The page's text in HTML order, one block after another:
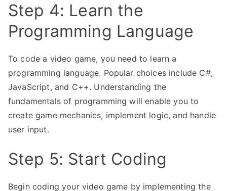
Step 4: Learn the
Programming Language
To code a video game, you need to learn a
programming language. Popular choices include C#,
JavaScript, and C++. Understanding the
fundamentals of programming will enable you to
create game mechanics, implement logic, and handle
user input.
Step 5: Start Coding
Begin coding your video game by implementing the